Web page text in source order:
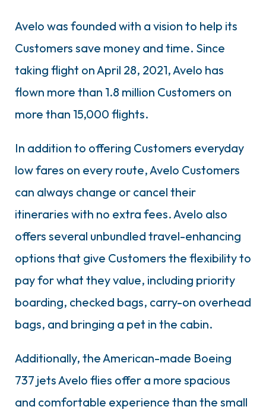
Avelo was founded with a vision to help its
Customers save money and time. Since
taking flight on April 28, 2021, Avelo has
flown more than 1.8 million Customers on
more than 15,000 flights.
In addition to offering Customers everyday
low fares on every route, Avelo Customers
can always change or cancel their
itineraries with no extra fees. Avelo also
offers several unbundled travel-enhancing
options that give Customers the flexibility to
pay for what they value, including priority
boarding, checked bags, carry-on overhead
bags, and bringing a pet in the cabin.
Additionally, the American-made Boeing
737 jets Avelo flies offer a more spacious
and comfortable experience than the small